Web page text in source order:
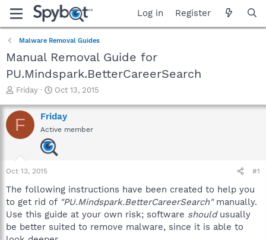
Log in Register
Malware Removal Guides
Manual Removal Guide for
PU.Mindspark.BetterCareerSearch
T
r
e
a
a
r
e
r
Friday
S
a
r
t
d
a
Oct 13, 2015
F Friday
Active member
Oct 13, 2015 #1
The following instructions have been created to help you
to get rid of "PU.Mindspark.BetterCareerSearch"manually.
Use this guide at your own risk; software shouldusually
be better suited to remove malware, since it is able to